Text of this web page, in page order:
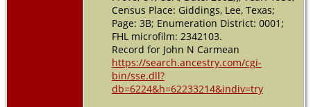
Census Place: Giddings, Lee, Texas;
Page: 3B; Enumeration District: 0001;
FHL microfilm: 2342103.
Record for John N Carmean
https://search.ancestry.com/cgi-
bin/sse.dll?
db=6224&h=62233214&indiv=try